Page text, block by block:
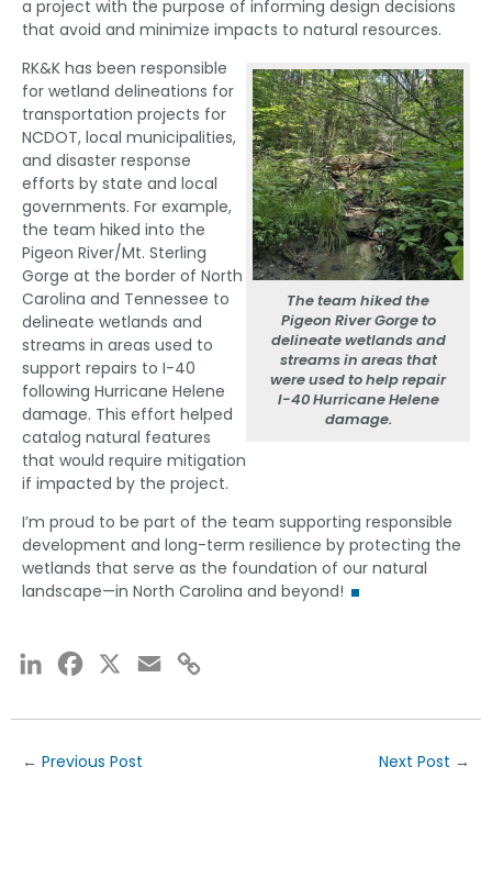
a project with the purpose of informing design decisions
that avoid and minimize impacts to natural resources.
The team hiked the
Pigeon River Gorge to
delineate wetlands and
streams in areas that
were used to help repair
I-40 Hurricane Helene
damage.
RK&K has been responsible
for wetland delineations for
transportation projects for
NCDOT, local municipalities,
and disaster response
efforts by state and local
governments. For example,
the team hiked into the
Pigeon River/Mt. Sterling
Gorge at the border of North
Carolina and Tennessee to
delineate wetlands and
streams in areas used to
support repairs to I-40
following Hurricane Helene
damage. This effort helped
catalog natural features
that would require mitigation
if impacted by the project.
I’m proud to be part of the team supporting responsible
development and long-term resilience by protecting the
wetlands that serve as the foundation of our natural
landscape—in North Carolina and beyond!
LinkedInFacebook Email
← Previous Post Next Post →